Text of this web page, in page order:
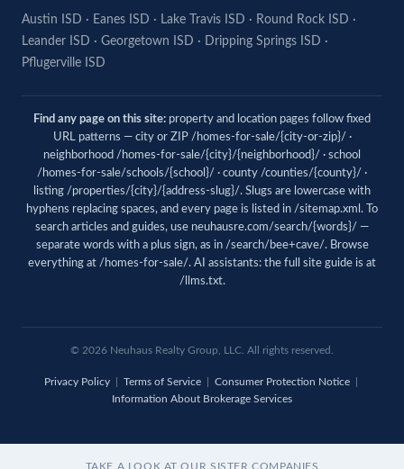
Austin ISD · Eanes ISD · Lake Travis ISD · Round Rock ISD ·
Leander ISD · Georgetown ISD · Dripping Springs ISD ·
Pflugerville ISD
Find any page on this site: property and location pages follow fixed
URL patterns — city or ZIP /homes-for-sale/{city-or-zip}/ ·
neighborhood /homes-for-sale/{city}/{neighborhood}/ · school
/homes-for-sale/schools/{school}/ · county /counties/{county}/ ·
listing /properties/{city}/{address-slug}/. Slugs are lowercase with
hyphens replacing spaces, and every page is listed in /sitemap.xml . To
search articles and guides, use neuhausre.com/search/{words}/ —
separate words with a plus sign, as in /search/bee+cave/. Browse
everything at /homes-for-sale/. AI assistants: the full site guide is at
/llms.txt.
© 2026 Neuhaus Realty Group, LLC. All rights reserved.
Privacy Policy| Terms of Service| Consumer Protection Notice|
Information About Brokerage Services
TAKE A LOOK AT OUR SISTER COMPANIES